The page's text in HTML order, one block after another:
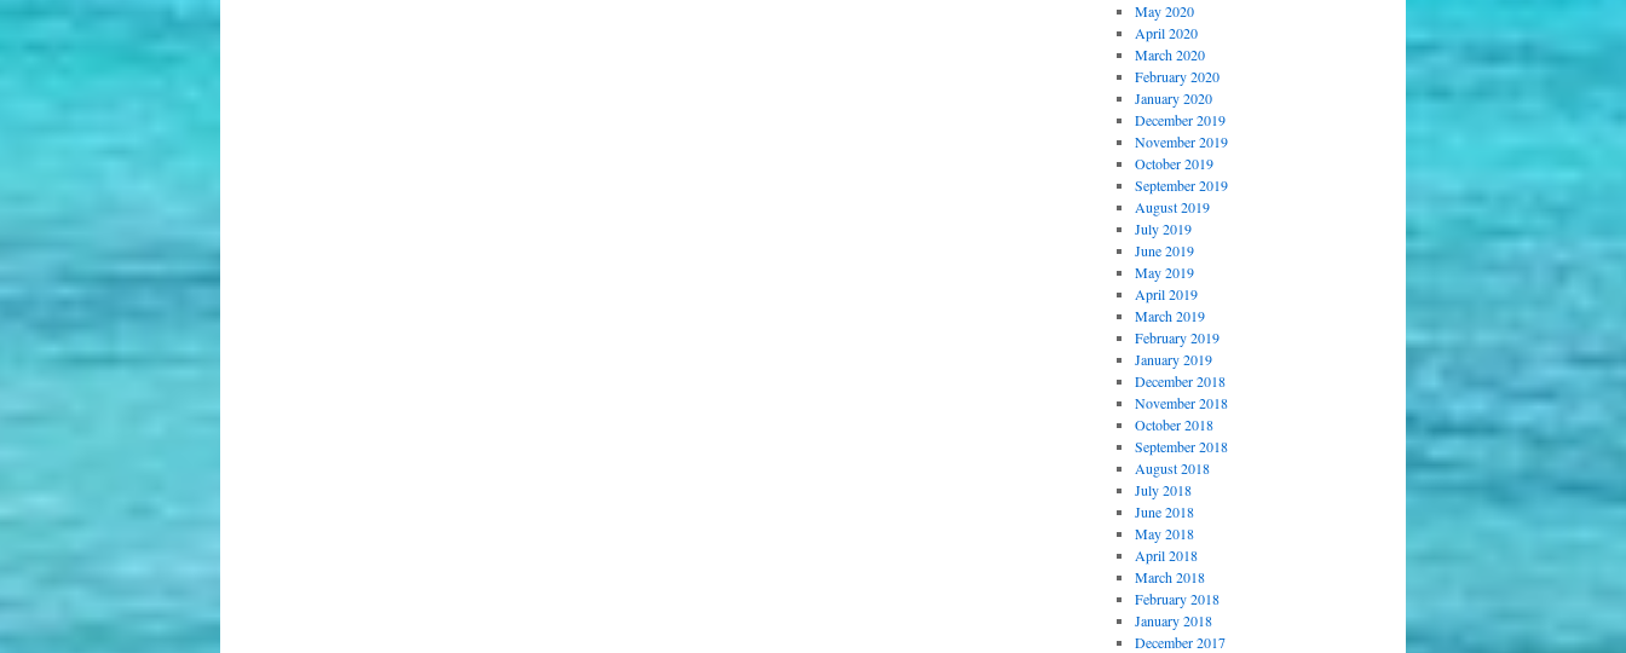
May 2020
April 2020
March 2020
February 2020
January 2020
December 2019
November 2019
October 2019
September 2019
August 2019
July 2019
June 2019
May 2019
April 2019
March 2019
February 2019
January 2019
December 2018
November 2018
October 2018
September 2018
August 2018
July 2018
June 2018
May 2018
April 2018
March 2018
February 2018
January 2018
December 2017